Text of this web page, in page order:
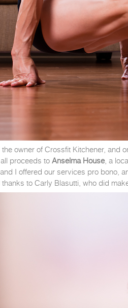
owner of Crossfit Kitchener, and
proceeds to Anselma House, a
I offered our services pro bono,
to Carly Blasutti, who did